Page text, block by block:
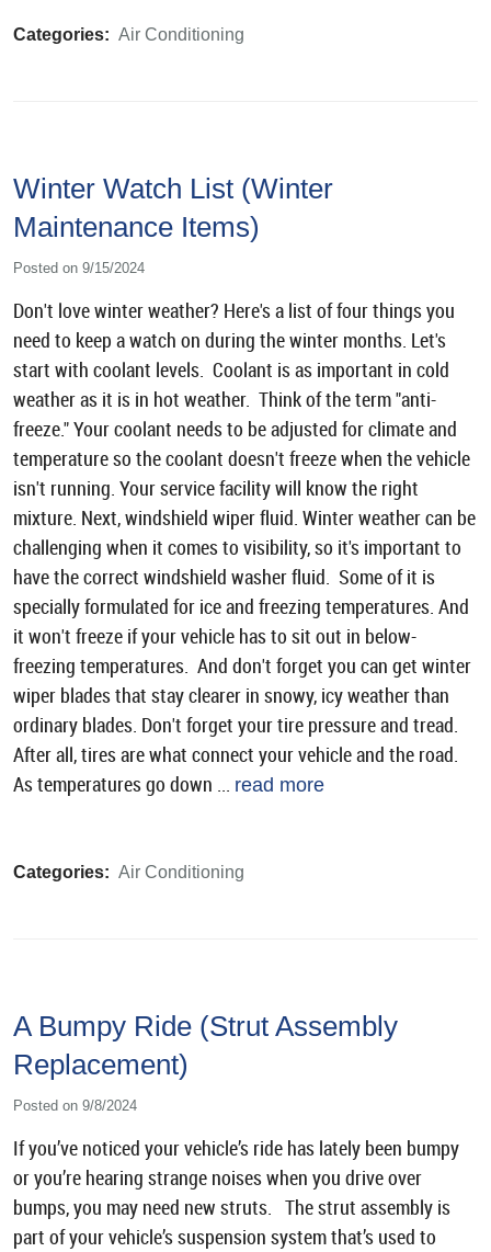
Categories: Air Conditioning
Winter Watch List (Winter
Maintenance Items)
Posted on 9/15/2024
Don't love winter weather? Here's a list of four things you
need to keep a watch on during the winter months. Let's
start with coolant levels. Coolant is as important in cold
weather as it is in hot weather. Think of the term "anti-
freeze." Your coolant needs to be adjusted for climate and
temperature so the coolant doesn't freeze when the vehicle
isn't running. Your service facility will know the right
mixture. Next, windshield wiper fluid. Winter weather can be
challenging when it comes to visibility, so it's important to
have the correct windshield washer fluid. Some of it is
specially formulated for ice and freezing temperatures. And
it won't freeze if your vehicle has to sit out in below-
freezing temperatures. And don't forget you can get winter
wiper blades that stay clearer in snowy, icy weather than
ordinary blades. Don't forget your tire pressure and tread.
After all, tires are what connect your vehicle and the road.
As temperatures go down ... read more
Categories: Air Conditioning
A Bumpy Ride (Strut Assembly
Replacement)
Posted on 9/8/2024
If you’ve noticed your vehicle’s ride has lately been bumpy
or you’re hearing strange noises when you drive over
bumps, you may need new struts. The strut assembly is
part of your vehicle’s suspension system that’s used to